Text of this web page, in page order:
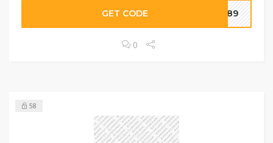
GET CODE I789
0
58